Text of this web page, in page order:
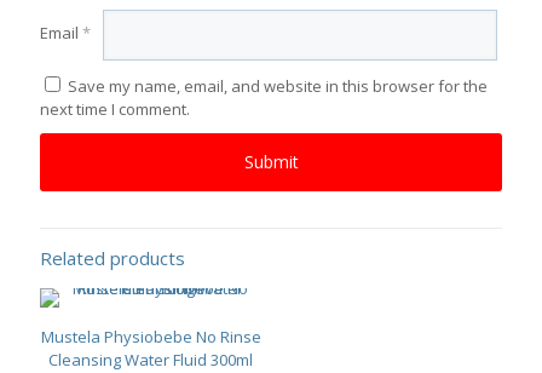
Email *
Save my name, email, and website in this browser for the
next time I comment.
Related products
Mustela Physiobebe No Rinse
Cleansing Water Fluid 300ml